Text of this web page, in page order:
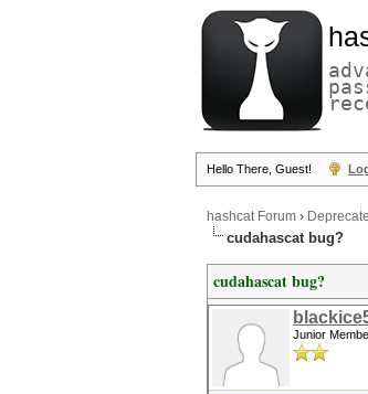
Hello There, Guest!
hashcat Forum ›
cudahascat bug?
cudahascat bug?
Junior